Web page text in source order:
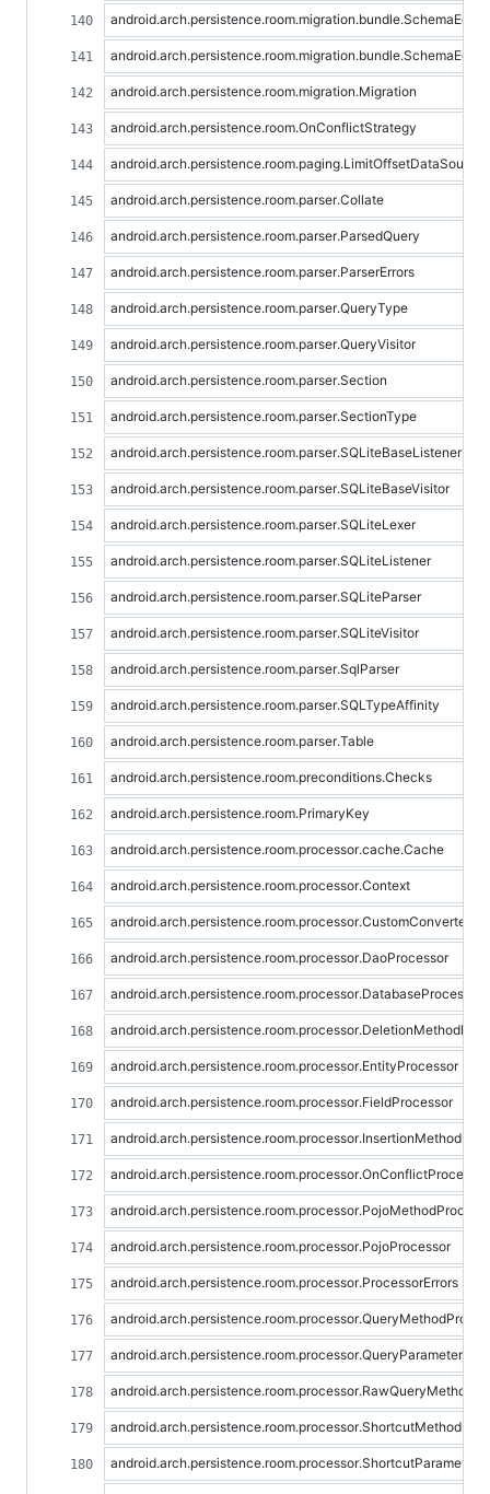
android.arch.persistence.room.migration.Migration
android.arch.persistence.room.OnConflictStrategy
android.arch.persistence.room.paging.LimitOffsetDataSource
android.arch.persistence.room.parser.Collate
android.arch.persistence.room.parser.ParsedQuery
android.arch.persistence.room.parser.ParserErrors
android.arch.persistence.room.parser.QueryType
android.arch.persistence.room.parser.QueryVisitor
android.arch.persistence.room.parser.Section
android.arch.persistence.room.parser.SectionType
android.arch.persistence.room.parser.SQLiteBaseListener
android.arch.persistence.room.parser.SQLiteBaseVisitor
android.arch.persistence.room.parser.SQLiteLexer
android.arch.persistence.room.parser.SQLiteListener
android.arch.persistence.room.parser.SQLiteParser
android.arch.persistence.room.parser.SQLiteVisitor
android.arch.persistence.room.parser.SqlParser
android.arch.persistence.room.parser.SQLTypeAffinity
android.arch.persistence.room.parser.Table
android.arch.persistence.room.preconditions.Checks
android.arch.persistence.room.PrimaryKey
android.arch.persistence.room.processor.cache.Cache
android.arch.persistence.room.processor.Context
android.arch.persistence.room.processor.DaoProcessor
android.arch.persistence.room.processor.DatabaseProcessor
android.arch.persistence.room.processor.EntityProcessor
android.arch.persistence.room.processor.FieldProcessor
android.arch.persistence.room.processor.OnConflictProcessor
android.arch.persistence.room.processor.PojoProcessor
android.arch.persistence.room.processor.ProcessorErrors